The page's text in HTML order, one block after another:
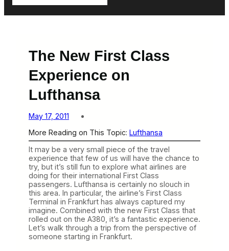
The New First Class
Experience on
Lufthansa
May 17, 2011
More Reading on This Topic: Lufthansa
It may be a very small piece of the travel
experience that few of us will have the chance to
try, but it’s still fun to explore what airlines are
doing for their international First Class
passengers. Lufthansa is certainly no slouch in
this area. In particular, the airline’s First Class
Terminal in Frankfurt has always captured my
imagine. Combined with the new First Class that
rolled out on the A380, it’s a fantastic experience.
Let’s walk through a trip from the perspective of
someone starting in Frankfurt.